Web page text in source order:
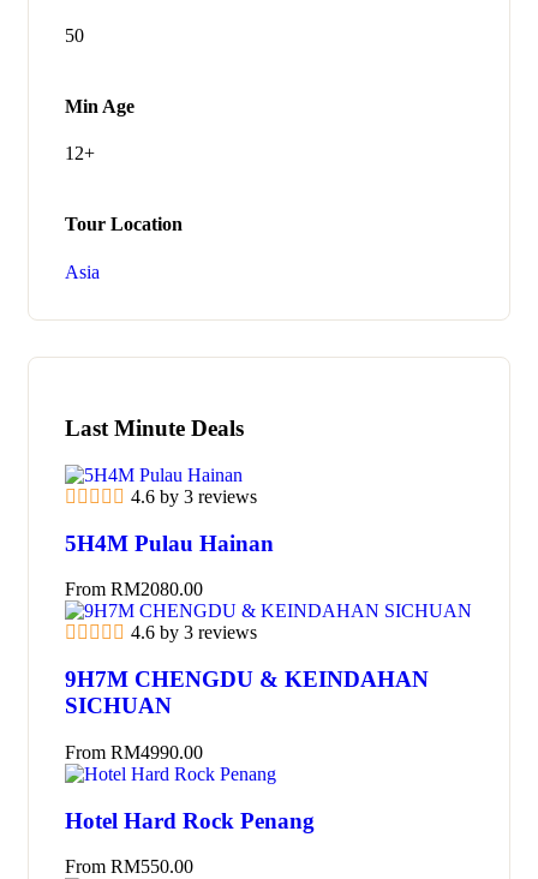
50
Min Age
12+
Tour Location
Asia
Last Minute Deals
4.6 by 3 reviews
5H4M Pulau Hainan
From RM2080.00
4.6 by 3 reviews
9H7M CHENGDU & KEINDAHAN
SICHUAN
From RM4990.00
Hotel Hard Rock Penang
From RM550.00